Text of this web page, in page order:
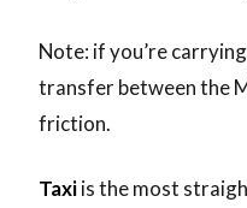
Note: if you’re
transfer between the
friction.
Taxiis the most